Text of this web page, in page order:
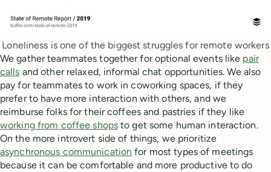
Loneliness is one of the biggest struggles for remote workers
We gather teammates together for optional events like pair
calls and other relaxed, informal chat opportunities. We also
pay for teammates to work in coworking spaces, if they
prefer to have more interaction with others, and we
reimburse folks for their coffees and pastries if they like
working from coffee shops to get some human interaction.
On the more introvert side of things, we prioritize
asynchronous communication for most types of meetings
because it can be comfortable and more productive to do